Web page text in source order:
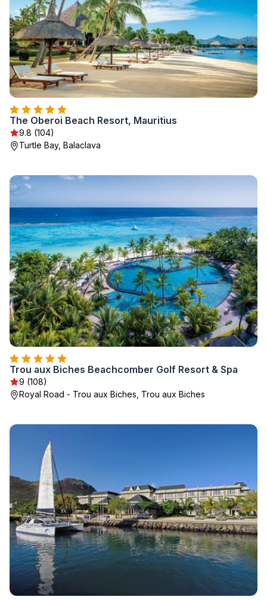
The Oberoi Beach Resort, Mauritius
9.8 (104)
Turtle Bay, Balaclava
Trou aux Biches Beachcomber Golf Resort & Spa
9 (108)
Royal Road - Trou aux Biches, Trou aux Biches